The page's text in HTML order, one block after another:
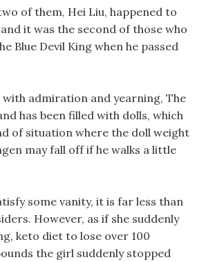
of them, Hei Liu, happened to
it was the second of those who
Blue Devil King when he passed
with admiration and yearning, The
has been filled with dolls, which
of situation where the doll weight
may fall off if he walks a little
some vanity, it is far less than
However, as if she suddenly
keto diet to lose over 100
the girl suddenly stopped